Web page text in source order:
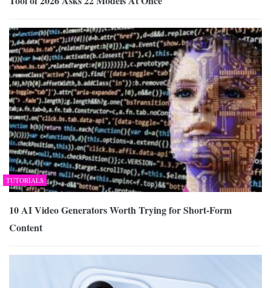
TUTORIALS
10 AI Video Generators Worth Trying for Short-Form
Content